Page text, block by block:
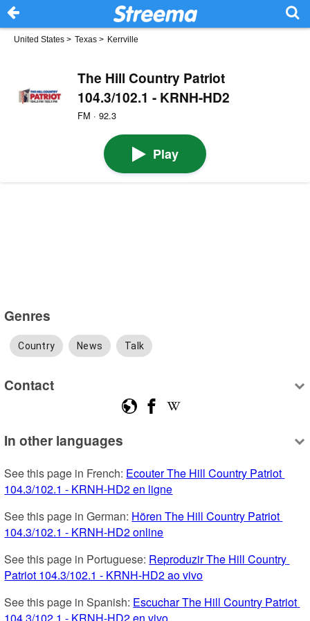
United States > Texas > Kerrville
The Hill Country Patriot
104.3/102.1 - KRNH-HD2
FM · 92.3
Play
Genres
Country News Talk
Contact
In other languages
See this page in French: Ecouter The Hill Country Patriot
104.3/102.1 - KRNH-HD2 en ligne
See this page in German: Hören The Hill Country Patriot
104.3/102.1 - KRNH-HD2 online
See this page in Portuguese: Reproduzir The Hill Country
Patriot 104.3/102.1 - KRNH-HD2 ao vivo
See this page in Spanish: Escuchar The Hill Country Patriot
104.3/102.1 - KRNH-HD2 en vivo